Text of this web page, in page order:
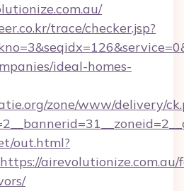
trace/checker.jsp?
ideal-homes-
zone/www/delivery/
out.html?
airevolutionize.com.au/